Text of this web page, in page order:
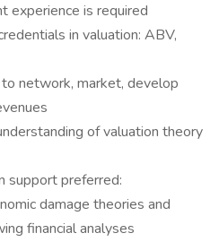
experience is required
in valuation: ABV,
network, market, develop
of valuation theory
support preferred:
damage theories and
financial analyses